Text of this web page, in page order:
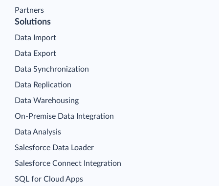
Partners
Solutions
Data Import
Data Export
Data Synchronization
Data Replication
Data Warehousing
On-Premise Data Integration
Data Analysis
Salesforce Data Loader
Salesforce Connect Integration
SQL for Cloud Apps